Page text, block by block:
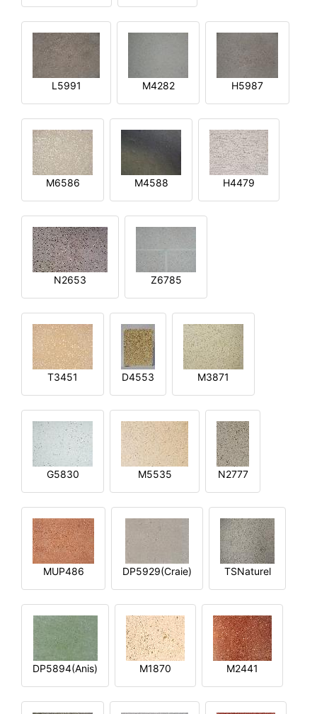
L5991 M4282 H5987
M6586 M4588 H4479
N2653 Z6785
T3451 D4553 M3871
G5830 M5535 N2777
MUP486 DP5929(Craie) TSNaturel
DP5894(Anis) M1870 M2441